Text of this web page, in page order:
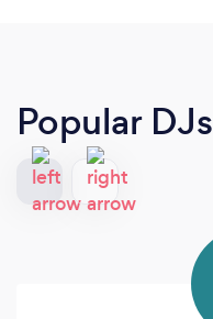
Popular DJs